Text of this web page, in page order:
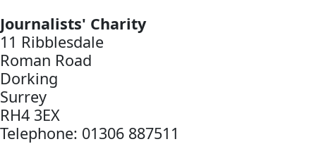
Journalists' Charity
11 Ribblesdale
Roman Road
Dorking
Surrey
RH4 3EX
Telephone: 01306 887511